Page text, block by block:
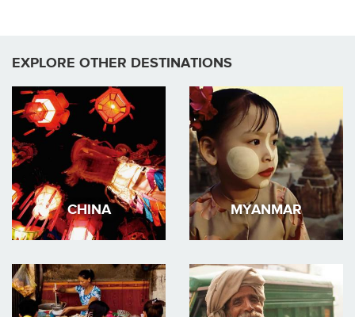
EXPLORE OTHER DESTINATIONS
CHINA MYANMAR